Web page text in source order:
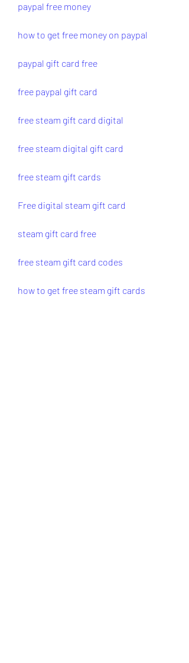
paypal free money
how to get free money on paypal
paypal gift card free
free paypal gift card
free steam gift card digital
free steam digital gift card
free steam gift cards
Free digital steam gift card
steam gift card free
free steam gift card codes
how to get free steam gift cards